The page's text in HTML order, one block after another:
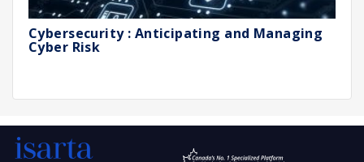
Cybersecurity : Anticipating and Managing
Cyber Risk